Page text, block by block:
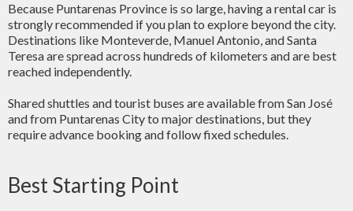
Because Puntarenas Province is so large, having a rental car is
strongly recommended if you plan to explore beyond the city.
Destinations like Monteverde, Manuel Antonio, and Santa
Teresa are spread across hundreds of kilometers and are best
reached independently.
Shared shuttles and tourist buses are available from San José
and from Puntarenas City to major destinations, but they
require advance booking and follow fixed schedules.
Best Starting Point